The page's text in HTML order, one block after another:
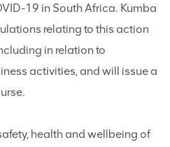
19 in South Africa. Kumba
relating to this action
in relation to
activities, and will issue a
health and wellbeing of